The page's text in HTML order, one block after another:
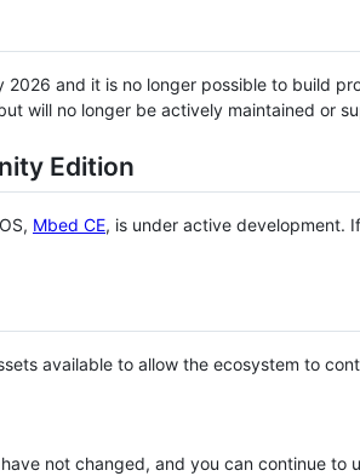
2026 and it is no longer possible to build
will no longer be actively maintained or
Edition
Mbed CE, is under active development.
available to allow the ecosystem to
not changed, and you can continue to